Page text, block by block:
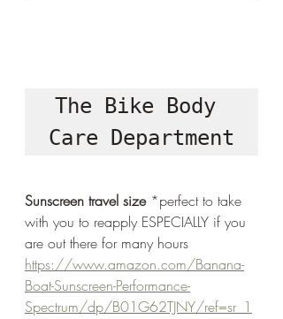
The Bike Body
Care Department
Sunscreen travel size *perfect to take
with you to reapply ESPECIALLY if you
are out there for many hours
https://www.amazon.com/Banana-
Boat-Sunscreen-Performance-
Spectrum/dp/B01G62TJNY/ref=sr_1